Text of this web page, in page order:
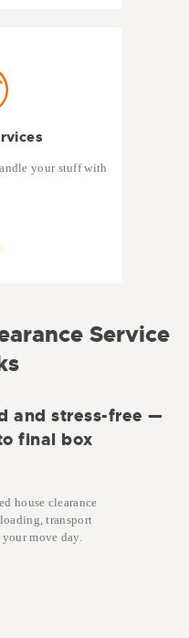
your stuff with
Service
and stress-free —
final box
house clearance
transport
move day.